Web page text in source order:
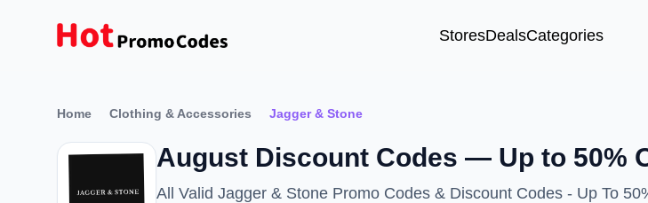
StoresDealsCategories
Home Clothing & Accessories Jagger & Stone
August Discount Codes — Up to 50%
All Valid Jagger & Stone Promo Codes & Discount Codes - Up To